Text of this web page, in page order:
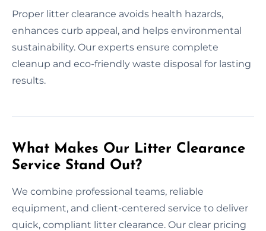
Proper litter clearance avoids health hazards,
enhances curb appeal, and helps environmental
sustainability. Our experts ensure complete
cleanup and eco-friendly waste disposal for lasting
results.
What Makes Our Litter Clearance
Service Stand Out?
We combine professional teams, reliable
equipment, and client-centered service to deliver
quick, compliant litter clearance. Our clear pricing